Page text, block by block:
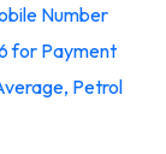
Number
for Payment
Petrol